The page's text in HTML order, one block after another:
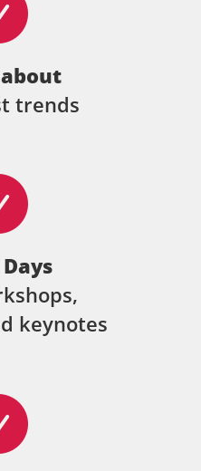
trends
keynotes